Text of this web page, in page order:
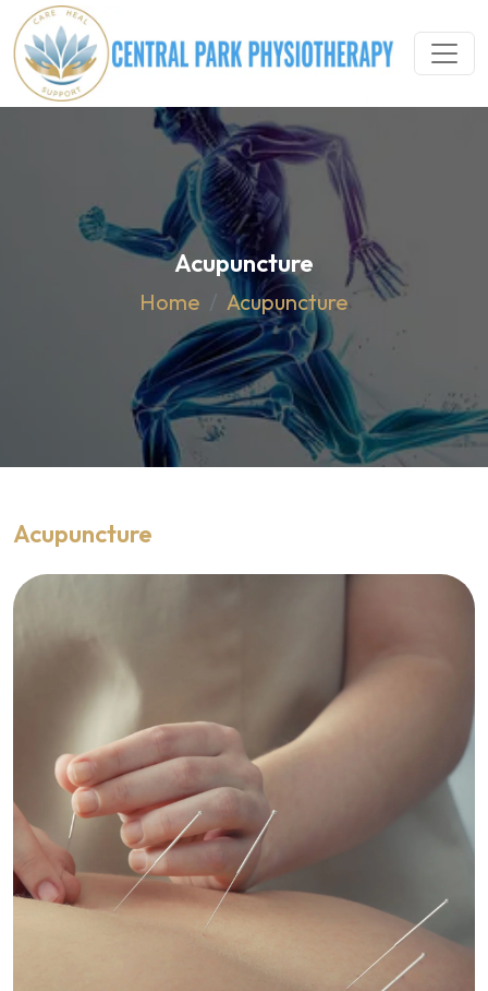
Acupuncture
Home Acupuncture
Acupuncture